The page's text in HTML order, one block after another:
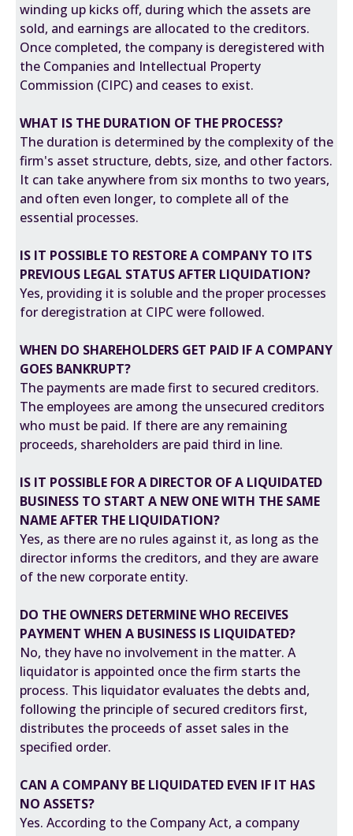
winding up kicks off, during which the assets are
sold, and earnings are allocated to the creditors.
Once completed, the company is deregistered with
the Companies and Intellectual Property
Commission (CIPC) and ceases to exist.
WHAT IS THE DURATION OF THE PROCESS?
The duration is determined by the complexity of the
firm's asset structure, debts, size, and other factors.
It can take anywhere from six months to two years,
and often even longer, to complete all of the
essential processes.
IS IT POSSIBLE TO RESTORE A COMPANY TO ITS
PREVIOUS LEGAL STATUS AFTER LIQUIDATION?
Yes, providing it is soluble and the proper processes
for deregistration at CIPCwere followed.
WHEN DO SHAREHOLDERS GET PAID IF A COMPANY
GOES BANKRUPT?
The payments are made first to secured creditors.
The employees are among the unsecured creditors
who must be paid. If there are any remaining
proceeds, shareholders are paid third in line.
IS IT POSSIBLE FOR A DIRECTOR OF A LIQUIDATED
BUSINESS TO START A NEW ONE WITH THE SAME
NAME AFTER THE LIQUIDATION?
Yes, as there are no rules against it, as long as the
director informs the creditors, and they are aware
of the new corporate entity.
DO THE OWNERS DETERMINE WHO RECEIVES
PAYMENT WHEN A BUSINESS IS LIQUIDATED?
No, they have no involvement in the matter. A
liquidator is appointed once the firm starts the
process. This liquidator evaluates the debts and,
following the principle of secured creditors first,
distributes the proceeds of asset sales in the
specified order.
CAN A COMPANY BE LIQUIDATED EVEN IF IT HAS
NO ASSETS?
Yes. According to the Company Act, a company